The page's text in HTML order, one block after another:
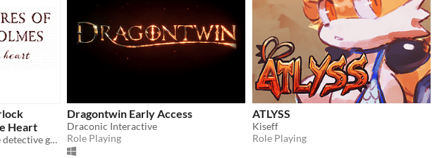
Heart
Customisable MC romance detective game! 🖤
Dragontwin Early Access
Draconic Interactive
Role Playing
ATLYSS
Kiseff
Role Playing